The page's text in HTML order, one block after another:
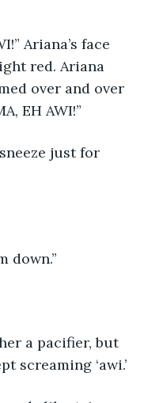
red. Ariana
over and over
EH AWI!”
down.”
screaming ‘awi.’